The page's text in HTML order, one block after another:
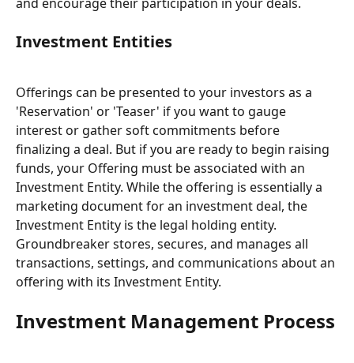
Investment Entities
Offerings can be presented to your investors as a
'Reservation' or 'Teaser' if you want to gauge
interest or gather soft commitments before
finalizing a deal. But if you are ready to begin raising
funds, your Offering must be associated with an
Investment Entity. While the offering is essentially a
marketing document for an investment deal, the
Investment Entity is the legal holding entity.
Groundbreaker stores, secures, and manages all
transactions, settings, and communications about an
offering with its Investment Entity.
Investment Management Process